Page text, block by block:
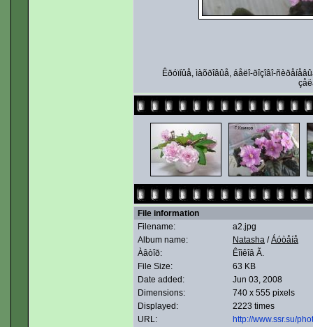
Êðóïíûå, ìàõðîâûå, áåëî-ðîçîâî-
File information
Filename:
a2.jpg
Album name:
Natasha /Áóòåíå
Àâòîð:
Êîìêîâ Ã.
File Size:
63 KB
Date added:
Jun 03, 2008
Dimensions:
740 x 555 pixels
Displayed:
2223 times
URL:
http://www.ssr.su/